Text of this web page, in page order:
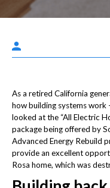
As a retired California
how building systems work
looked at the “All Electric
package being offered by
Advanced Energy Rebuild
provide an excellent
Rosa home, which was